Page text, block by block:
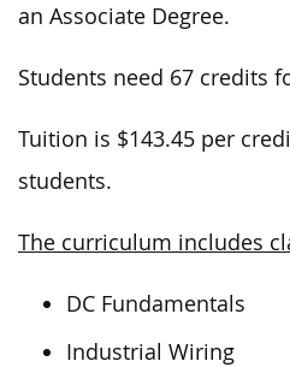
an Associate Degree.
Students need 67 credits
Tuition is $143.45 per
students.
The curriculum includes
DC Fundamentals
Industrial Wiring